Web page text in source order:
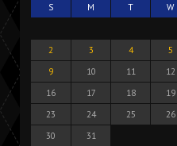
S M T W
2
3 4 5
9
10 11 12
16
17 18 19
23
24 25 26
30
31